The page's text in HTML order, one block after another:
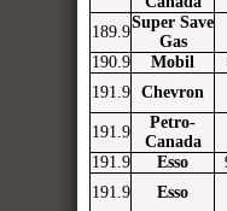
189.9
Super Save
Gas
190.9
Mobil
191.9
Chevron
191.9
Petro-
Canada
191.9
Esso
191.9
Esso